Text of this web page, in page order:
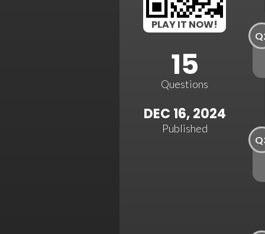
PLAY IT NOW!
15
Questions
DEC 16, 2024
Published